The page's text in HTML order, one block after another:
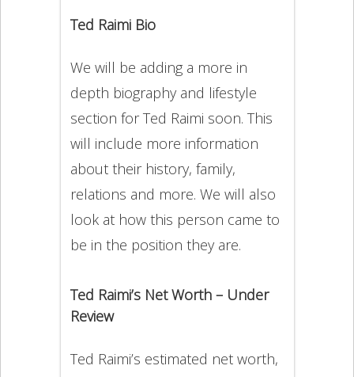
Ted Raimi Bio
We will be adding a more in
depth biography and lifestyle
section for Ted Raimi soon. This
will include more information
about their history, family,
relations and more. We will also
look at how this person came to
be in the position they are.
Ted Raimi’s Net Worth – Under
Review
Ted Raimi’s estimated net worth,